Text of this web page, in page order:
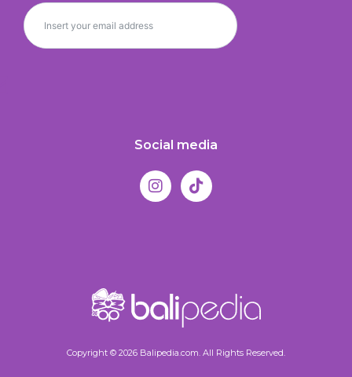
Social media
Copyright © 2026 Balipedia.com. All Rights Reserved.